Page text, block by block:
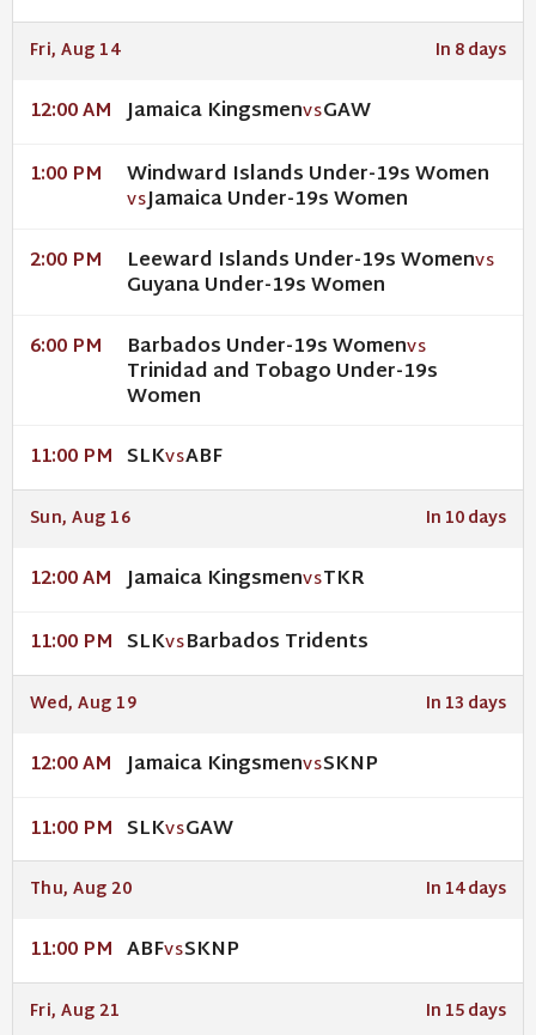
Fri, Aug 14 In 8 days
12:00 AM Jamaica KingsmenVSGAW
1:00 PM Windward Islands Under-19s Women
VSJamaica Under-19s Women
2:00 PM Leeward Islands Under-19s WomenVS
Guyana Under-19s Women
6:00 PM Barbados Under-19s WomenVS
Trinidad and Tobago Under-19s
Women
11:00 PM SLKVSABF
Sun, Aug 16 In 10 days
12:00 AM Jamaica KingsmenVSTKR
11:00 PM SLKVSBarbados Tridents
Wed, Aug 19 In 13 days
12:00 AM Jamaica KingsmenVSSKNP
11:00 PM SLKVSGAW
Thu, Aug 20 In 14 days
11:00 PM ABFVSSKNP
Fri, Aug 21 In 15 days